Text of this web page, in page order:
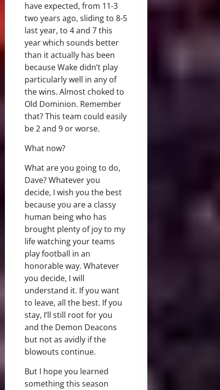
have expected, from 11-3
two years ago, sliding to 8-5
last year, to 4 and 7 this
year which sounds better
than it actually has been
because Wake didn’t play
particularly well in any of
the wins. Almost choked to
Old Dominion. Remember
that? This team could easily
be 2 and 9 or worse.
What now?
What are you going to do,
Dave? Whatever you
decide, I wish you the best
because you are a classy
human being who has
brought plenty of joy to my
life watching your teams
play football in an
honorable way. Whatever
you decide, I will
understand it. If you want
to leave, all the best. If you
stay, I’ll still root for you
and the Demon Deacons
but not as avidly if the
blowouts continue.
But I hope you learned
something this season